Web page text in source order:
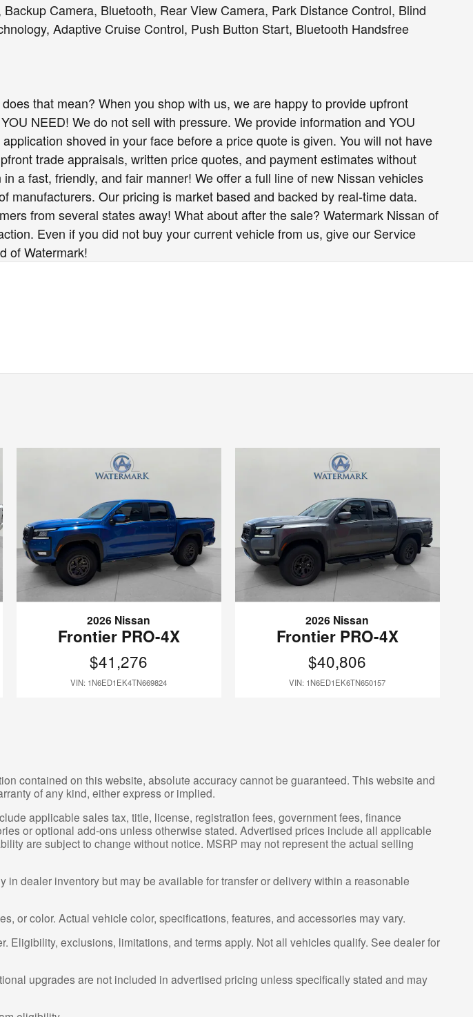
Camera, Bluetooth, Rear View Camera, Park Distance Control, Blind
Adaptive Cruise Control, Push Button Start, Bluetooth Handsfree
that mean? When you shop with us, we are happy to provide upfront
NEED! We do not sell with pressure. We provide information and YOU
shoved in your face before a price quote is given. You will not have
trade appraisals, written price quotes, and payment estimates without
a fast, friendly, and fair manner! We offer a full line of new Nissan vehicles
Our pricing is market based and backed by real-time data.
from several states away! What about after the sale? Watermark Nissan of
Even if you did not buy your current vehicle from us, give our Service
of Watermark!
2026 Nissan
Frontier PRO-4X
$41,276
VIN: 1N6ED1EK4TN669824
2026 Nissan
Frontier PRO-4X
$40,806
VIN: 1N6ED1EK6TN650157
contained on this website, absolute accuracy cannot be guaranteed. This website and
of any kind, either express or implied.
applicable sales tax, title, license, registration fees, government fees, finance
or optional add-ons unless otherwise stated. Advertised prices include all applicable
are subject to change without notice. MSRP may not represent the actual selling
dealer inventory but may be available for transfer or delivery within a reasonable
or color. Actual vehicle color, specifications, features, and accessories may vary.
exclusions, limitations, and terms apply. Not all vehicles qualify. See dealer for
upgrades are not included in advertised pricing unless specifically stated and may